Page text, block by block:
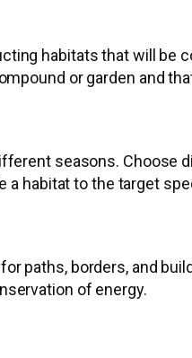
habitats that will be
or garden and
seasons.
a habitat to the target
paths, borders, and
of energy.